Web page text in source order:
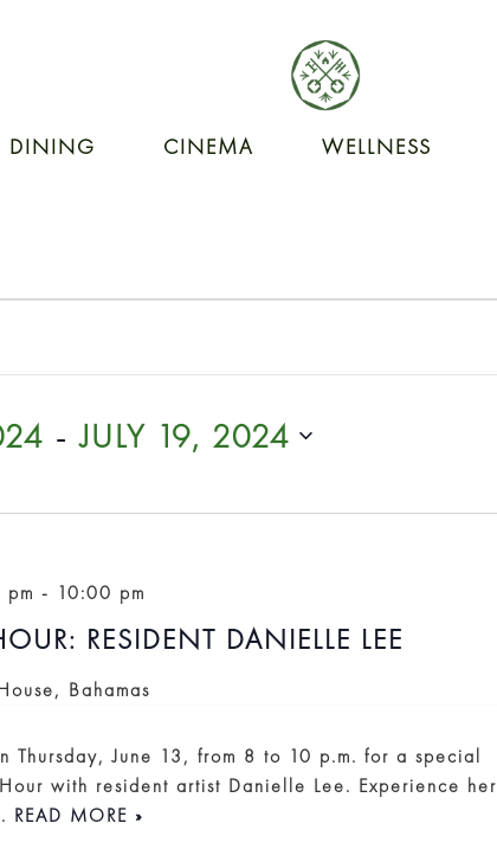
DINING CINEMA WELLNESS
- JULY 19, 2024
RESIDENT DANIELLE LEE
- 10:00 pm
Bahamas
Thursday, June 13, from 8 to 10 p.m. for a special
with resident artist Danielle Lee. Experience her
READ MORE »